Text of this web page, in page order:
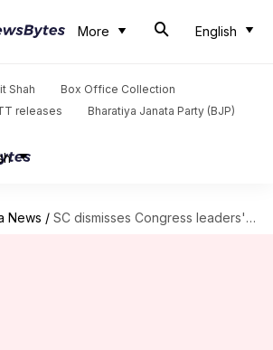
More English
Shah
Box Office Collection
releases Bharatiya Janata Party (BJP)
News / SC dismisses Congress leaders' pleas demanding voters' list in text-format